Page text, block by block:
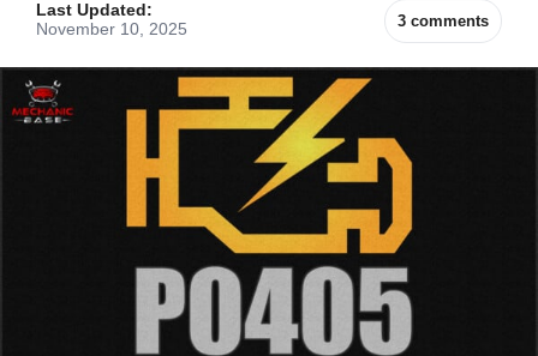
3 comments
Last Updated:
November 10, 2025